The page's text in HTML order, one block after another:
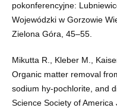
pokonferencyjne:
Wojewódzki w Gorzowie
Zielona Góra, 45–55.
Mikutta R., Kleber M.,
Organic matter removal
sodium hy-pochlorite, and
Science Society of